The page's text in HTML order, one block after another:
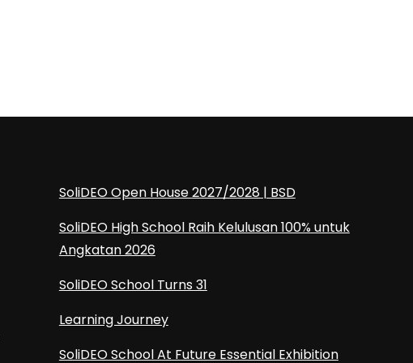
SoliDEO Open House 2027/2028 | BSD
SoliDEO High School Raih Kelulusan 100% untuk
Angkatan 2026
SoliDEO School Turns 31
Learning Journey
SoliDEO School At Future Essential Exhibition